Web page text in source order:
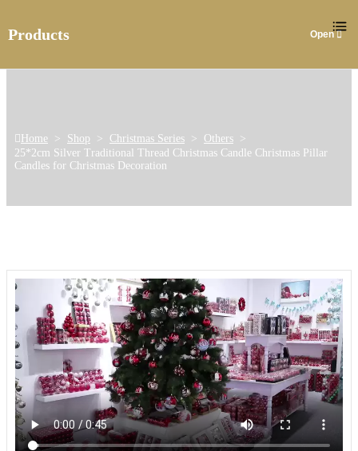
Home > Shop > Christmas Series > Others >
25*2cm Silver Traditional Thread Christmas Candle Christmas Pillar
Candles for Christmas Decoration
Products